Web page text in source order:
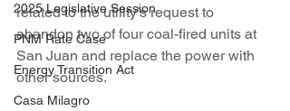
2025 Legislative Session
PNM Rate Case
Energy Transition Act
Casa Milagro
related to the utility’s request to
abandon two of four coal-fired units at
San Juan and replace the power with
other sources.